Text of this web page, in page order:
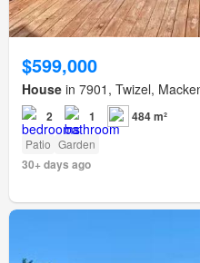
$599,000
House in 7901, Twizel,
2 1 484 m²
Patio Garden
30+ days ago